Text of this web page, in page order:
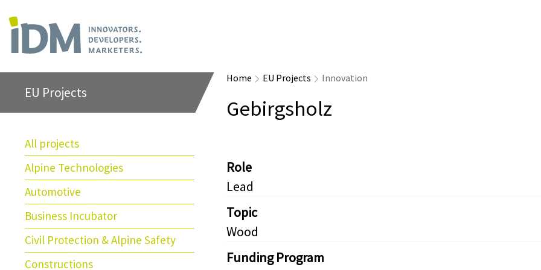
EU Projects
All projects
Alpine Technologies
Automotive
Business Incubator
Civil Protection & Alpine Safety
Constructions
Home EU Projects Innovation
Gebirgsholz
Role
Lead
Topic
Wood
Funding Program